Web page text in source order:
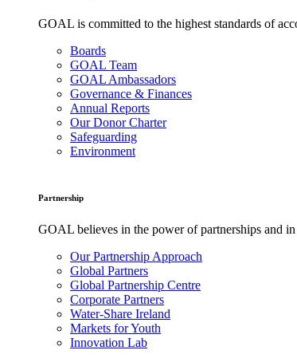
GOAL is committed to the highest standards of
Boards
GOAL Team
GOAL Ambassadors
Governance & Finances
Annual Reports
Our Donor Charter
Safeguarding
Environment
Partnership
GOAL believes in the power of partnerships and
Our Partnership Approach
Global Partners
Global Partnership Centre
Corporate Partners
Water-Share Ireland
Markets for Youth
Innovation Lab